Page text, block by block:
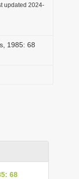
updated 2024-
1985: 68
68